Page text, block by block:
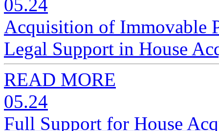
05.24
Acquisition of Immovable
Legal Support in House
READ MORE
05.24
Full Support for House